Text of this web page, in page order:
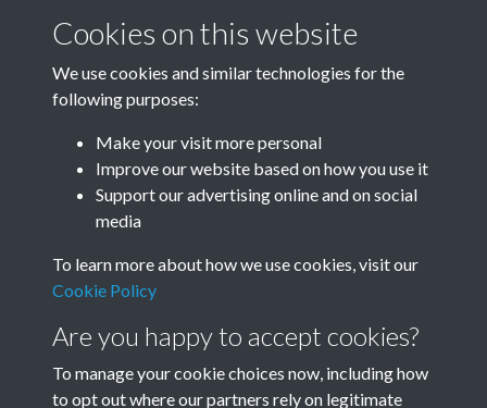
TCPA Journal No 10 11
October November Page
0046
Tags
Children and Young People
Cookies on this website
We use cookies and similar technologies for the
following purposes:
Make your visit more personal
Improve our website based on how you use it
Support our advertising online and on social
media
To learn more about how we use cookies, visit our
Cookie Policy
Are you happy to accept cookies?
To manage your cookie choices now, including how
to opt out where our partners rely on legitimate